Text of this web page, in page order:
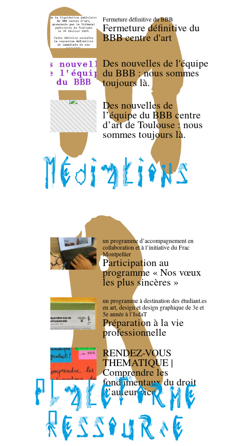
Fermeture définitive du BBB
Fermeture définitive du
BBB centre d'art
Des nouvelles de l'équipe
du BBB : nous sommes
toujours là.
Des nouvelles de
l’équipe du BBB centre
d’art de Toulouse : nous
sommes toujours là.
un programme d’accompagnement en
collaboration et à l’initiative du Frac
Montpellier
Participation au
programme « Nos vœux
les plus sincères »
un programme à destination des étudiant.es
en art, design et design graphique de 3e et
5e année à l’IsdaT
Préparation à la vie
professionnelle
RENDEZ-VOUS
THEMATIQUE |
Comprendre les
fondamentaux du droit
d’auteur·rice